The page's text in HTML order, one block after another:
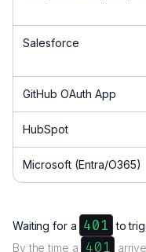
Salesforce
GitHub OAuth App
HubSpot
Microsoft (Entra/O365)
Waiting for a 401 to
By the time a 401